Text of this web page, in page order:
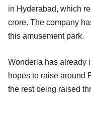
in Hyderabad, which
crore. The company
this amusement park.
Wonderla has already
hopes to raise around
the rest being raised